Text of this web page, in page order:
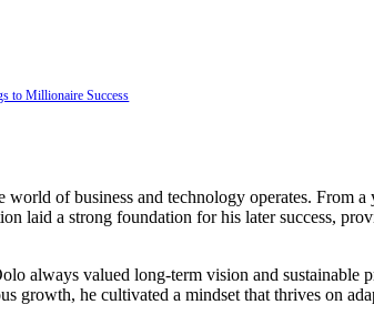
to Millionaire Success
of business and technology operates. From
laid a strong foundation for his later success,
always valued long-term vision and sustainable
growth, he cultivated a mindset that thrives on